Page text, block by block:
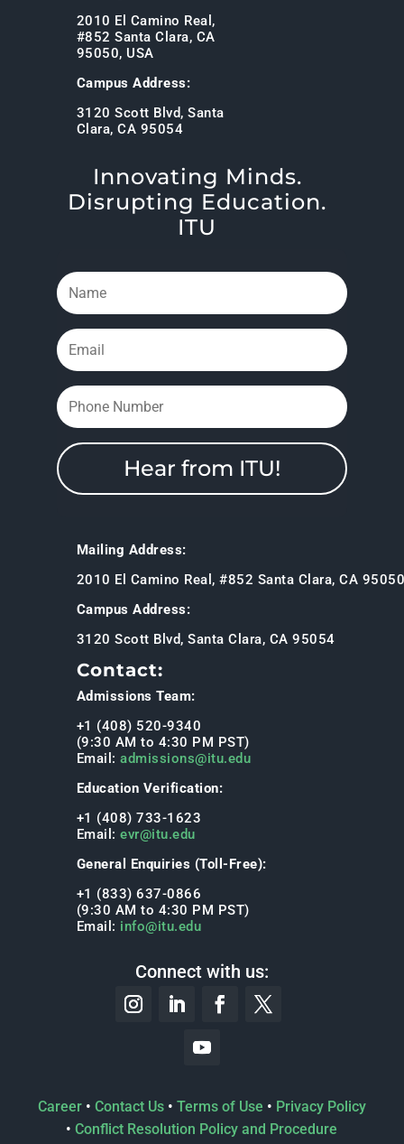
2010 El Camino Real,
#852 Santa Clara, CA
95050, USA
Campus Address:
3120 Scott Blvd, Santa
Clara, CA 95054
Innovating Minds.
Disrupting Education.
ITU
Hear from ITU!
Mailing Address:
2010 El Camino Real, #852 Santa Clara, CA
Campus Address:
3120 Scott Blvd, Santa Clara, CA 95054
Contact:
Admissions Team:
+1 (408) 520-9340
(9:30 AM to 4:30 PM PST)
Email:admissions@itu.edu
Education Verification:
+1 (408) 733-1623
Email:evr@itu.edu
General Enquiries (Toll-Free):
+1 (833) 637-0866
(9:30 AM to 4:30 PM PST)
Email: info@itu.edu
Connect with us:
Career• Contact Us• Terms of Use • Privacy Policy
•Conflict Resolution Policy and Procedure